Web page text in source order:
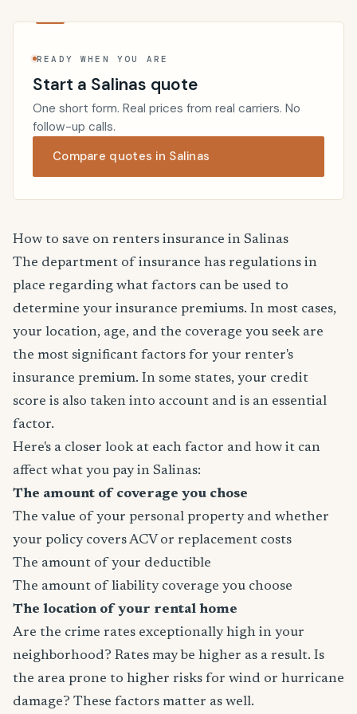
READY WHEN YOU ARE
Start a Salinas quote
One short form. Real prices from real carriers. No
follow-up calls.
Compare quotes in Salinas
How to save on renters insurance in Salinas
The department of insurance has regulations in
place regarding what factors can be used to
determine your insurance premiums. In most cases,
your location, age, and the coverage you seek are
the most significant factors for your renter's
insurance premium. In some states, your credit
score is also taken into account and is an essential
factor.
Here's a closer look at each factor and how it can
affect what you pay in Salinas:
The amount of coverage you chose
The value of your personal property and whether
your policy covers ACV or replacement costs
The amount of your deductible
The amount of liability coverage you choose
The location of your rental home
Are the crime rates exceptionally high in your
neighborhood? Rates may be higher as a result. Is
the area prone to higher risks for wind or hurricane
damage? These factors matter as well.